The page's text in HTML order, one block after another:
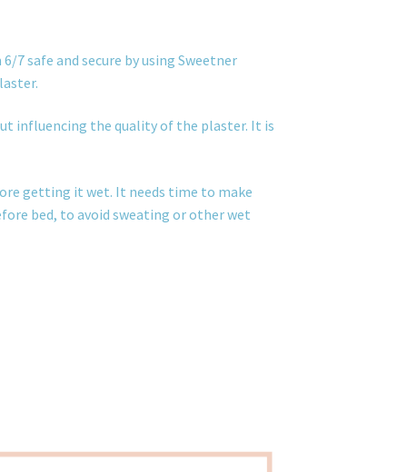
7 safe and secure by using Sweetner
influencing the quality of the plaster. It is
getting it wet. It needs time to make
bed, to avoid sweating or other wet